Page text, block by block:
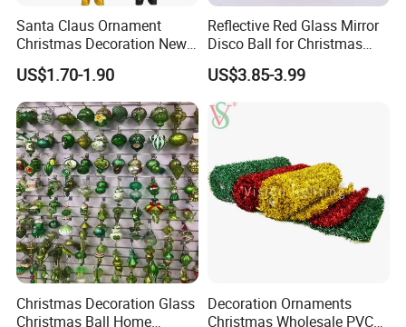
Santa Claus Ornament
Christmas Decoration New
Year Xmas Present Home
Decor
US$1.70-1.90
Reflective Red Glass Mirror
Disco Ball for Christmas
Tree Decoration Stage Party
US$3.85-3.99
Christmas Decoration Glass
Christmas Ball Home
Decoration Ornaments
Christmas Wholesale PVC